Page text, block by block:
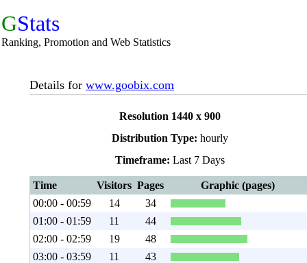
GStats
Ranking, Promotion and Web Statistics
Details for www.goobix.com
Resolution 1440 x 900
Distribution Type: hourly
Timeframe: Last 7 Days
Time Visitors Pages
Graphic (pages)
00:00 - 00:59
14
34
01:00 - 01:59
11
44
02:00 - 02:59
19
48
03:00 - 03:59
11
43